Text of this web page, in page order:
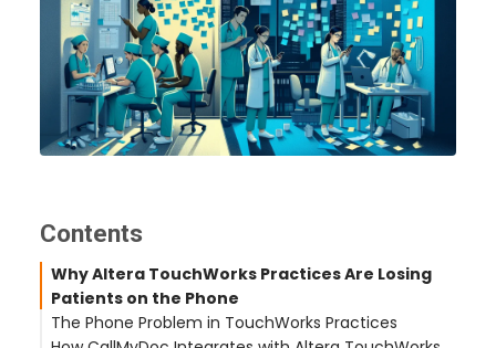
Contents
Why Altera TouchWorks Practices Are Losing
Patients on the Phone
The Phone Problem in TouchWorks Practices